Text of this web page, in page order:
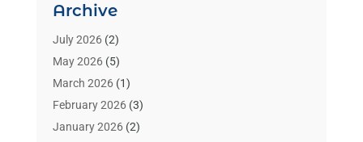
Benzene Lawyers
Bonds(3)
Child Custody
Criminal Lawyer
Divorce Attorney(26)
Estate Planning Attorney
Archive
July 2026(2)
May 2026(5)
March 2026(1)
February 2026(3)
January 2026(2)